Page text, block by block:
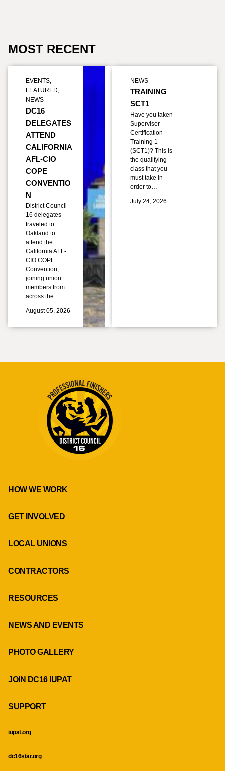
MOST RECENT
EVENTS,
FEATURED,
NEWS
DC16
DELEGATES
ATTEND
CALIFORNIA
AFL-CIO
COPE
CONVENTIO
N
District Council
16 delegates
traveled to
Oakland to
attend the
California AFL-
CIO COPE
Convention,
joining union
members from
across the…
August 05, 2026
NEWS
TRAINING
SCT1
Have you taken
Supervisor
Certification
Training 1
(SCT1)? This is
the qualifying
class that you
must take in
order to…
July 24, 2026
HOW WE WORK
GET INVOLVED
LOCAL UNIONS
CONTRACTORS
RESOURCES
NEWS AND EVENTS
PHOTO GALLERY
JOIN DC16 IUPAT
SUPPORT
iupat.org
dc16star.org